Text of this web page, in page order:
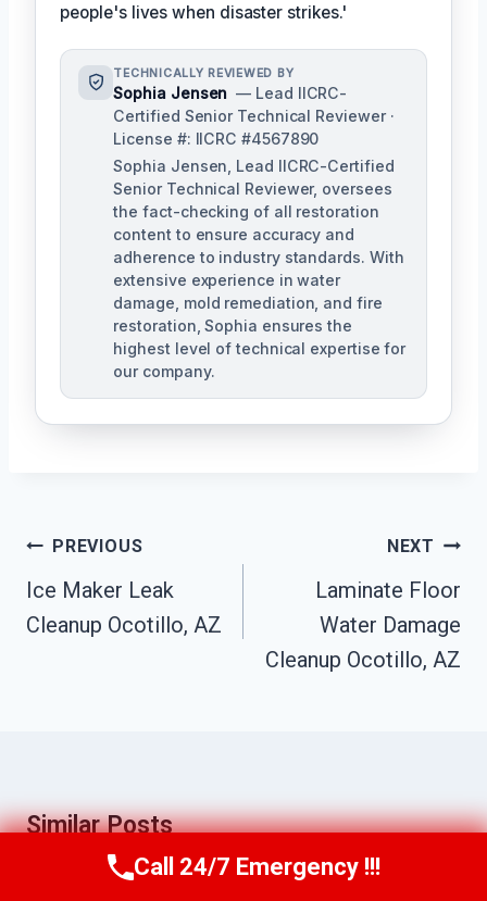
people's lives when disaster strikes.'
TECHNICALLY REVIEWED BY
Sophia Jensen — Lead IICRC-
Certified Senior Technical Reviewer ·
License #: IICRC #4567890
Sophia Jensen, Lead IICRC-Certified
Senior Technical Reviewer, oversees
the fact-checking of all restoration
content to ensure accuracy and
adherence to industry standards. With
extensive experience in water
damage, mold remediation, and fire
restoration, Sophia ensures the
highest level of technical expertise for
our company.
Post
Navigation
PREVIOUS
Ice Maker Leak
Cleanup Ocotillo, AZ
NEXT
Laminate Floor
Water Damage
Cleanup Ocotillo, AZ
Similar Posts
Call Us Now(623) 624-8391
Call 24/7 Emergency !!!